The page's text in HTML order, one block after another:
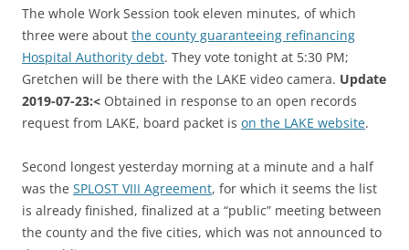
The whole Work Session took eleven minutes, of which
three were about the county guaranteeing refinancing
Hospital Authority debt. They vote tonight at 5:30 PM;
Gretchen will be there with the LAKE video camera. Update
2019-07-23:< Obtained in response to an open records
request from LAKE, board packet is on the LAKE website.
Second longest yesterday morning at a minute and a half
was the SPLOST VIII Agreement, for which it seems the list
is already finished, finalized at a “public” meeting between
the county and the five cities, which was not announced to